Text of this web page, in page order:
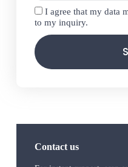
I agree that my data
to my inquiry.
Contact us